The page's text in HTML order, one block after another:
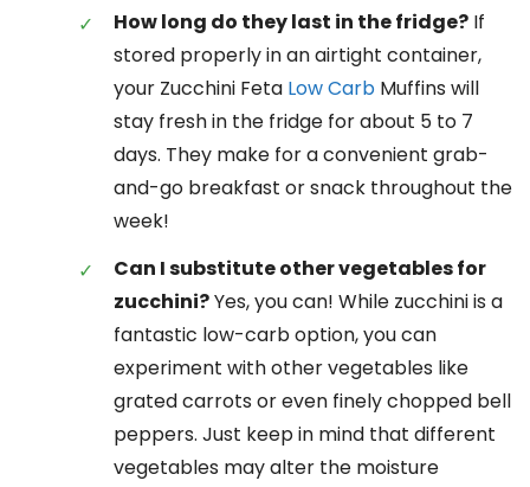
How long do they last in the fridge? If
stored properly in an airtight container,
your Zucchini Feta Low Carb Muffins will
stay fresh in the fridge for about 5 to 7
days. They make for a convenient grab-
and-go breakfast or snack throughout the
week!
Can I substitute other vegetables for
zucchini?Yes, you can! While zucchini is a
fantastic low-carb option, you can
experiment with other vegetables like
grated carrots or even finely chopped bell
peppers. Just keep in mind that different
vegetables may alter the moisture